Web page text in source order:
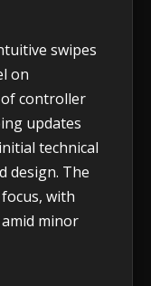
swipes
on
controller
updates
technical
design. The
with
minor